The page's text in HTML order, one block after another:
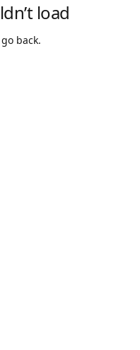
load
back.